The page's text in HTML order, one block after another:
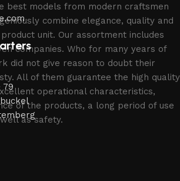
best models from modern craftsmen
combine elegance, quality and
unit. Our assortment includes
companies. Who for many years of
did not give reason to doubt their
All of them guarantee the high quality
operational characteristics,
of the products, a long period of use
as safety.
79